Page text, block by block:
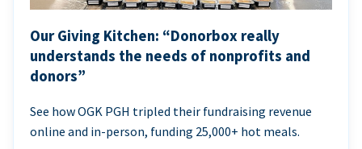
Our Giving Kitchen: “Donorbox really
understands the needs of nonprofits and
donors”
See how OGK PGH tripled their fundraising revenue
online and in-person, funding 25,000+ hot meals.